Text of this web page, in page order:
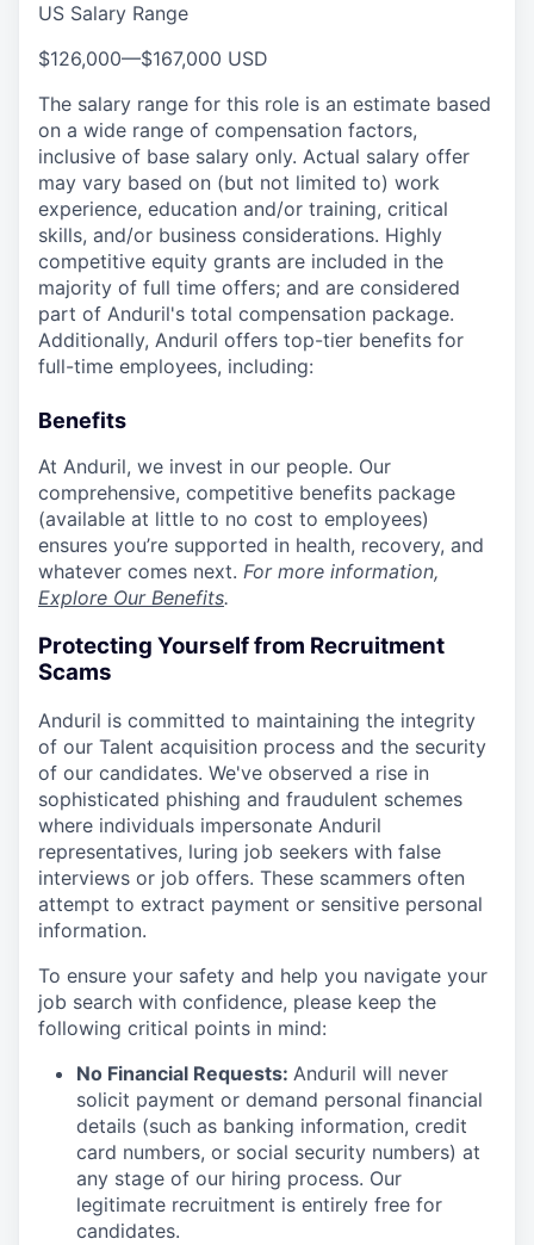
US Salary Range
$126,000—$167,000 USD
The salary range for this role is an estimate based
on a wide range of compensation factors,
inclusive of base salary only. Actual salary offer
may vary based on (but not limited to) work
experience, education and/or training, critical
skills, and/or business considerations. Highly
competitive equity grants are included in the
majority of full time offers; and are considered
part of Anduril's total compensation package.
Additionally, Anduril offers top-tier benefits for
full-time employees, including:
Benefits
At Anduril, we invest in our people. Our
comprehensive, competitive benefits package
(available at little to no cost to employees)
ensures you’re supported in health, recovery, and
whatever comes next. For more information,
Explore Our Benefits.
Protecting Yourself from Recruitment
Scams
Anduril is committed to maintaining the integrity
of our Talent acquisition process and the security
of our candidates. We've observed a rise in
sophisticated phishing and fraudulent schemes
where individuals impersonate Anduril
representatives, luring job seekers with false
interviews or job offers. These scammers often
attempt to extract payment or sensitive personal
information.
To ensure your safety and help you navigate your
job search with confidence, please keep the
following critical points in mind:
No Financial Requests: Anduril will never
solicit payment or demand personal financial
details (such as banking information, credit
card numbers, or social security numbers) at
any stage of our hiring process. Our
legitimate recruitment is entirely free for
candidates.